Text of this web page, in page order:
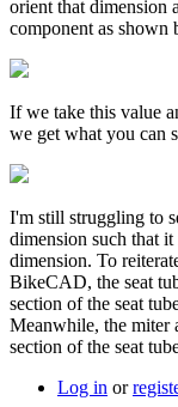
orient that dimension
component as shown
If we take this value
we get what you can
I'm still struggling to
dimension such that
dimension. To
BikeCAD, the seat
section of the seat
Meanwhile, the miter
section of the seat
Log in or